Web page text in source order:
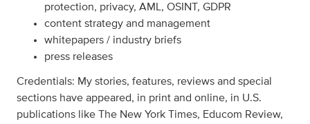
protection, privacy, AML, OSINT, GDPR
content strategy and management
whitepapers / industry briefs
press releases
Credentials: My stories, features, reviews and special
sections have appeared, in print and online, in U.S.
publications like The New York Times, Educom Review,